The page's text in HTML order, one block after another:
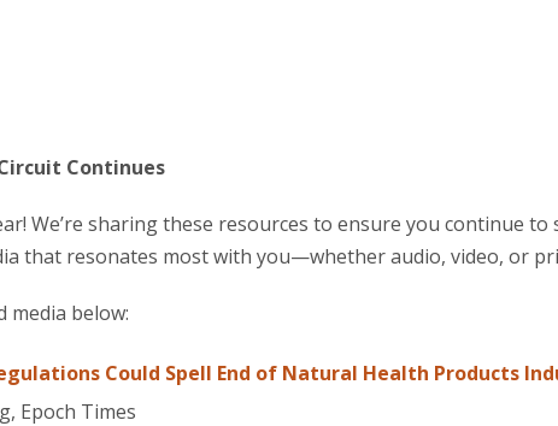
Continues
We’re sharing these resources to ensure you continue
that resonates most with you—whether audio, video, or
media below:
Could Spell End of Natural Health Products
Epoch Times